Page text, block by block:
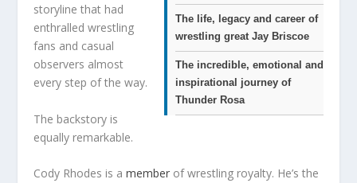
The life, legacy and career of
wrestling great Jay Briscoe
The incredible, emotional and
inspirational journey of
Thunder Rosa
storyline that had
enthralled wrestling
fans and casual
observers almost
every step of the way.
The backstory is
equally remarkable.
Cody Rhodes is amember of wrestling royalty. He’s the